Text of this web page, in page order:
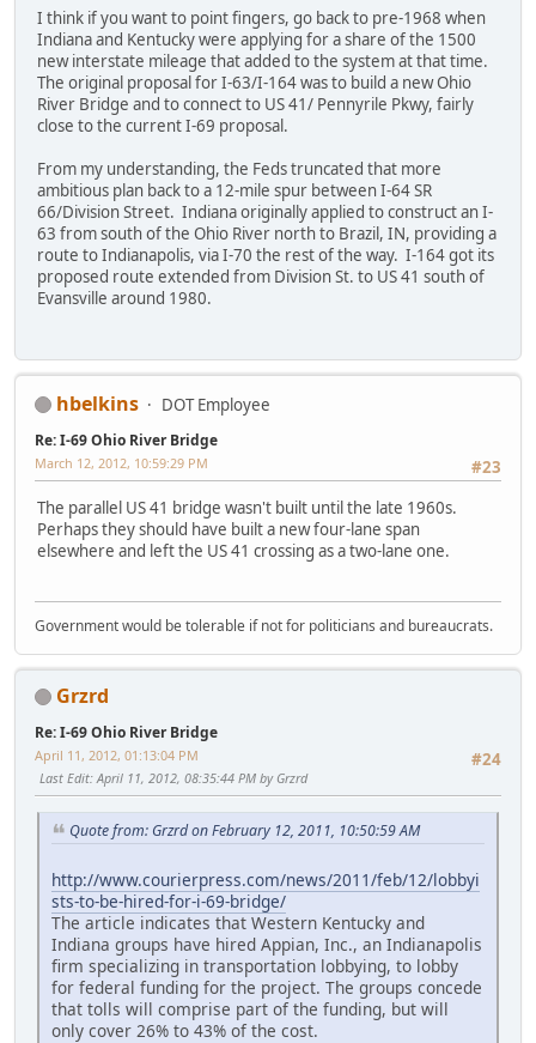
I think if you want to point fingers, go back to pre-1968 when
Indiana and Kentucky were applying for a share of the 1500
new interstate mileage that added to the system at that time.
The original proposal for I-63/I-164 was to build a new Ohio
River Bridge and to connect to US 41/ Pennyrile Pkwy, fairly
close to the current I-69 proposal.
From my understanding, the Feds truncated that more
ambitious plan back to a 12-mile spur between I-64 SR
66/Division Street. Indiana originally applied to construct an I-
63 from south of the Ohio River north to Brazil, IN, providing a
route to Indianapolis, via I-70 the rest of the way. I-164 got its
proposed route extended from Division St. to US 41 south of
Evansville around 1980.
hbelkins DOT Employee
Re: I-69 Ohio River Bridge
#23
March 12, 2012, 10:59:29 PM
The parallel US 41 bridge wasn't built until the late 1960s.
Perhaps they should have built a new four-lane span
elsewhere and left the US 41 crossing as a two-lane one.
Government would be tolerable if not for politicians and bureaucrats.
Grzrd
Re: I-69 Ohio River Bridge
#24
April 11, 2012, 01:13:04 PM
Last Edit: April 11, 2012, 08:35:44 PM by Grzrd
Quote from: Grzrd on February 12, 2011, 10:50:59 AM
http://www.courierpress.com/news/2011/feb/12/lobbyi
sts-to-be-hired-for-i-69-bridge/
The article indicates that Western Kentucky and
Indiana groups have hired Appian, Inc., an Indianapolis
firm specializing in transportation lobbying, to lobby
for federal funding for the project. The groups concede
that tolls will comprise part of the funding, but will
only cover 26% to 43% of the cost.